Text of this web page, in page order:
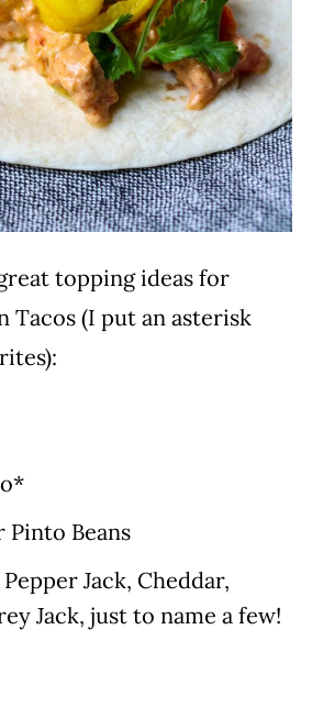
topping ideas for
Tacos (I put an asterisk
Pinto Beans
Jack, Cheddar,
Jack, just to name a few!